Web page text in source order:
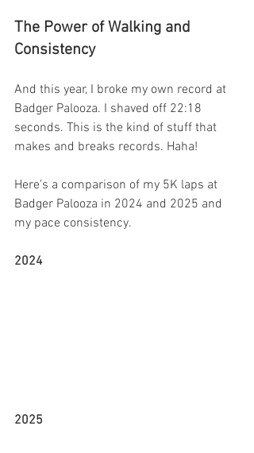
The Power of Walking and
Consistency
And this year, I broke my own record at
Badger Palooza. I shaved off 22:18
seconds. This is the kind of stuff that
makes and breaks records. Haha!
Here’s a comparison of my 5K laps at
Badger Palooza in 2024 and 2025 and
my pace consistency.
2024
2025